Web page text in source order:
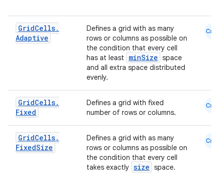
GridCells.
Adaptive
Defines a grid with as many
rows or columns as possible on
the condition that every cell
has at least
minSize space
and all extra space distributed
evenly.
Cmn
GridCells.
Fixed
Defines a grid with fixed
number of rows or columns.
Cmn
GridCells.
FixedSize
Defines a grid with as many
rows or columns as possible on
the condition that every cell
takes exactly size space.
Cmn